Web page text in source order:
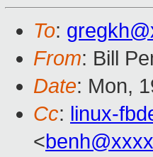
To:
From: Bill
Date: Mon,
Cc: linux-
<